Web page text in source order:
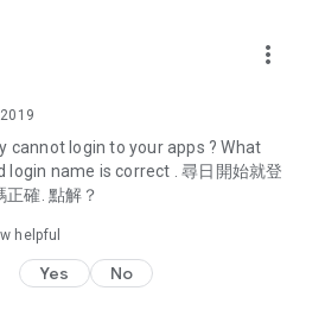
the latest discount codes and
hotel buffet and all-you-can-eat
online shopping discounts.
options such as buffets, all-
with recommendations for must-
and overseas, and a series of
more_vert
login to your apps ? What
login name is correct . 尋日開始就登
確. 點解？
helpful
Yes No